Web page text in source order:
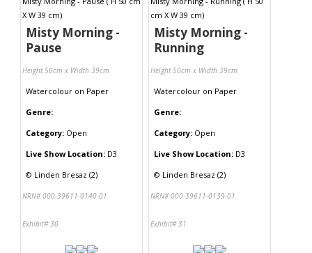
Misty Morning -
Pause
Height 50cm x Width 39cm
Watercolour on Paper
Genre:
Category: Open
Live Show Location: D3
© Linden Bresaz (2)
NRN# 000-39611-0140-01
Exhibit# 30
Misty Morning -
Running
Height 50cm x Width 39cm
Watercolour on Paper
Genre:
Category: Open
Live Show Location: D3
© Linden Bresaz (2)
NRN# 000-39611-0139-01
Exhibit# 31